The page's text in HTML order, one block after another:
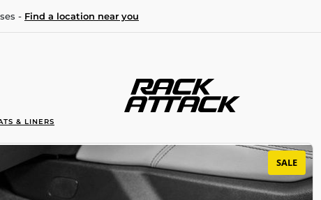
- Find a location near you
& LINERS
SALE